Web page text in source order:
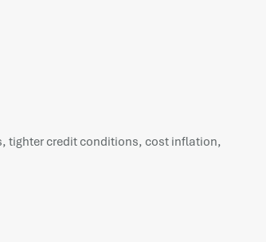
tighter credit conditions, cost inflation,